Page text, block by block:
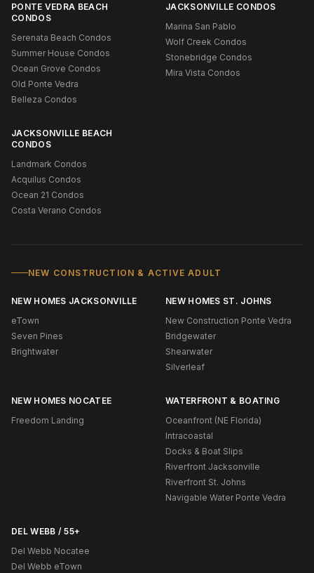
PONTE VEDRA BEACH
CONDOS
Serenata Beach Condos
Summer House Condos
Ocean Grove Condos
Old Ponte Vedra
Belleza Condos
JACKSONVILLE CONDOS
Marina San Pablo
Wolf Creek Condos
Stonebridge Condos
Mira Vista Condos
JACKSONVILLE BEACH
CONDOS
Landmark Condos
Acquilus Condos
Ocean 21 Condos
Costa Verano Condos
NEW CONSTRUCTION & ACTIVE ADULT
NEW HOMES JACKSONVILLE
eTown
Seven Pines
Brightwater
NEW HOMES ST. JOHNS
New Construction Ponte Vedra
Bridgewater
Shearwater
Silverleaf
NEW HOMES NOCATEE
Freedom Landing
WATERFRONT & BOATING
Oceanfront (NE Florida)
Intracoastal
Docks & Boat Slips
Riverfront Jacksonville
Riverfront St. Johns
Navigable Water Ponte Vedra
DEL WEBB / 55+
Del Webb Nocatee
Del Webb eTown